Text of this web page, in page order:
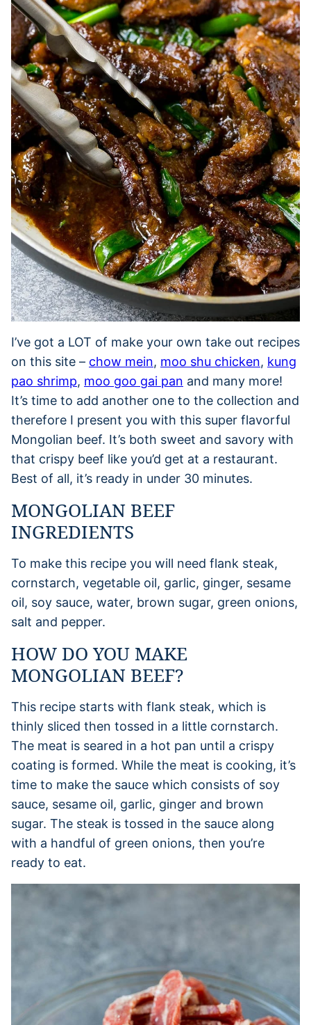
I’ve got a LOT of make your own take out recipes
on this site – chow mein, moo shu chicken, kung
pao shrimp, moo goo gai pan and many more!
It’s time to add another one to the collection and
therefore I present you with this super flavorful
Mongolian beef. It’s both sweet and savory with
that crispy beef like you’d get at a restaurant.
Best of all, it’s ready in under 30 minutes.
MONGOLIAN BEEF
INGREDIENTS
To make this recipe you will need flank steak,
cornstarch, vegetable oil, garlic, ginger, sesame
oil, soy sauce, water, brown sugar, green onions,
salt and pepper.
HOW DO YOU MAKE
MONGOLIAN BEEF?
This recipe starts with flank steak, which is
thinly sliced then tossed in a little cornstarch.
The meat is seared in a hot pan until a crispy
coating is formed. While the meat is cooking, it’s
time to make the sauce which consists of soy
sauce, sesame oil, garlic, ginger and brown
sugar. The steak is tossed in the sauce along
with a handful of green onions, then you’re
ready to eat.